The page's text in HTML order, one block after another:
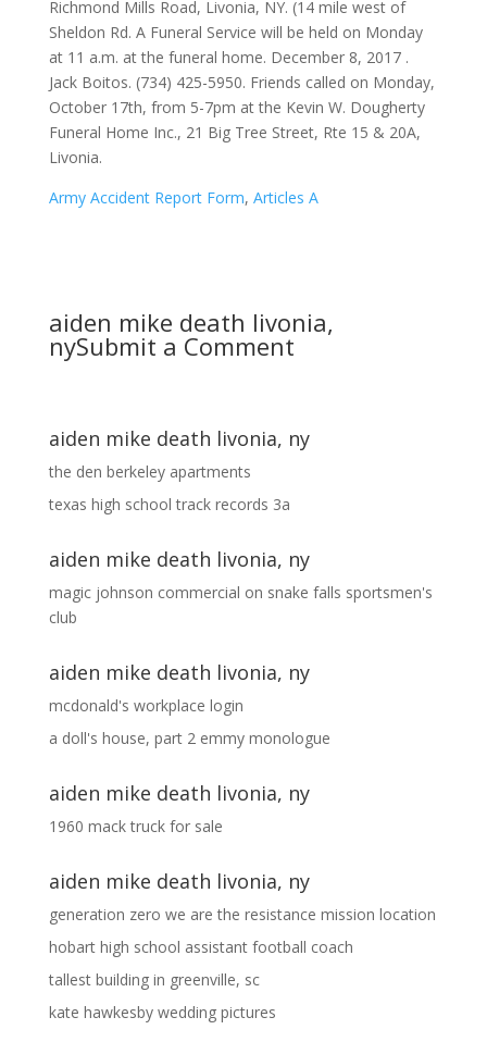
Army Accident Report Form, Articles A
aiden mike death livonia,
nySubmit a Comment
aiden mike death livonia, ny
the den berkeley apartments
texas high school track records 3a
aiden mike death livonia, ny
magic johnson commercial on snake falls sportsmen's
club
aiden mike death livonia, ny
mcdonald's workplace login
a doll's house, part 2 emmy monologue
aiden mike death livonia, ny
1960 mack truck for sale
aiden mike death livonia, ny
generation zero we are the resistance mission location
hobart high school assistant football coach
tallest building in greenville, sc
kate hawkesby wedding pictures